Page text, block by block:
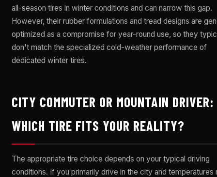
all-season tires in winter conditions and can narrow this gap.
However, their rubber formulations and tread designs are
optimized as a compromise for year-round use, so they
don't match the specialized cold-weather performance of
dedicated winter tires.
CITY COMMUTER OR MOUNTAIN DRIVER:
WHICH TIRE FITS YOUR REALITY?
The appropriate tire choice depends on your typical driving
conditions. If you primarily drive in the city and temperatures